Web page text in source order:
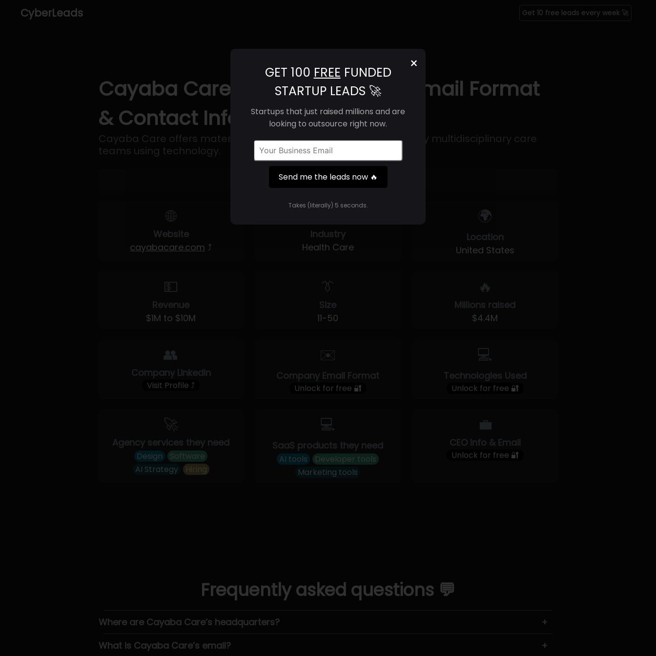
CyberLeads Get 10 free leads every week 🚀
×
GET 100 FREE FUNDED
STARTUP LEADS 🚀
Startups that just raised millions and are
looking to outsource right now.
Send me the leads now 🔥
Takes (literally) 5 seconds.
Cayaba Care (2025) | Revenue, Email Format
& Contact Info
Cayaba Care offers maternal health services that are provided by multidisciplinary care
teams using technology.
Get 100 Free Funded Startup Leads
🌐
Website
cayabacare.com ⤴
Industry
Health Care
🌍
Location
United States
💵
Revenue
$1M to $10M
👔
Size
11-50
🔥
Millions raised
$4.4M
👥
Company LinkedIn
Visit Profile ⤴
✉️
Company Email Format
Unlock for free 🔐
💻
Technologies Used
Unlock for free 🔐
🚀
Agency services they need
Design
Software
AI Strategy
Hiring
💻
SaaS products they need
AI tools
Developer tools
Marketing tools
💼
CEO Info & Email
Unlock for free 🔐
Frequently asked questions 💬
Where are Cayaba Care’s headquarters?
+
What is Cayaba Care’s email?
+